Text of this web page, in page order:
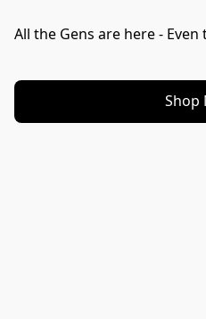
All the Gens are here - Even
Shop